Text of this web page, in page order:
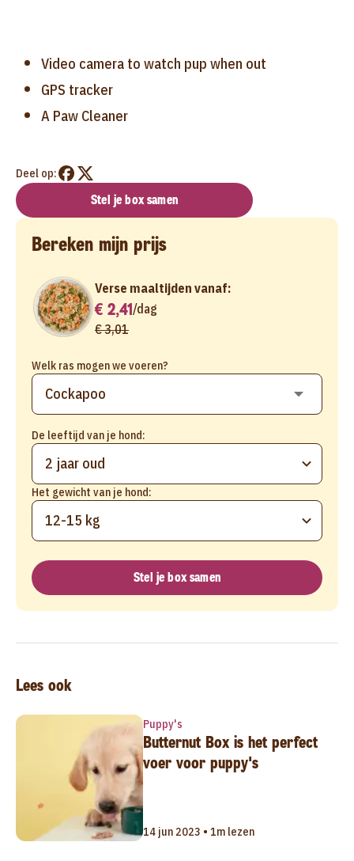
Video camera to watch pup when out
GPS tracker
A Paw Cleaner
Deel op:
Stel je box samen
Bereken mijn prijs
Welk ras mogen we voeren?
De leeftijd van je hond:
2 jaar oud
Het gewicht van je hond:
12-15 kg
Verse maaltijden vanaf:
€ 2,41/dag
€ 3,01
Stel je box samen
Lees ook
Puppy's
Butternut Box is het perfect
voer voor puppy's
14 jun 2023 • 1m lezen